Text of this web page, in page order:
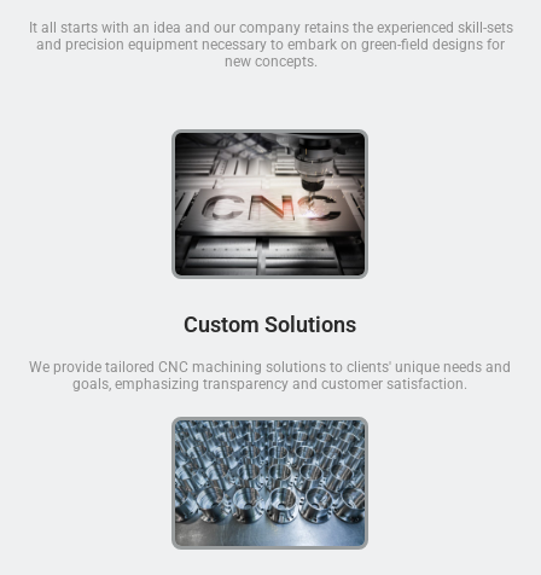
It all starts with an idea and our company retains the experienced skill-sets
and precision equipment necessary to embark on green-field designs for
new concepts.
Custom Solutions
We provide tailored CNC machining solutions to clients' unique needs and
goals, emphasizing transparency and customer satisfaction.